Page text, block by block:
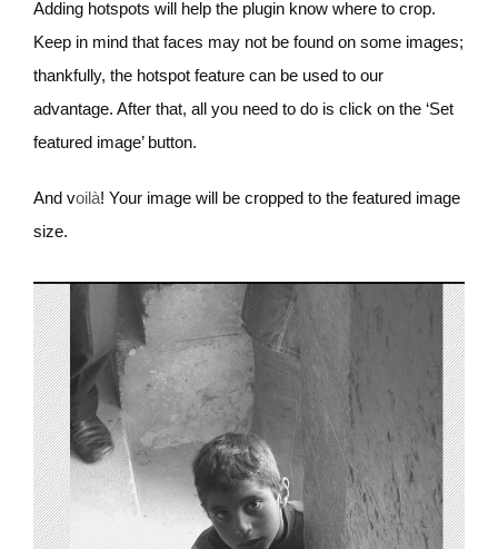
Adding hotspots will help the plugin know where to crop.
Keep in mind that faces may not be found on some images;
thankfully, the hotspot feature can be used to our
advantage. After that, all you need to do is click on the ‘Set
featured image’ button.
And voilà! Your image will be cropped to the featured image
size.